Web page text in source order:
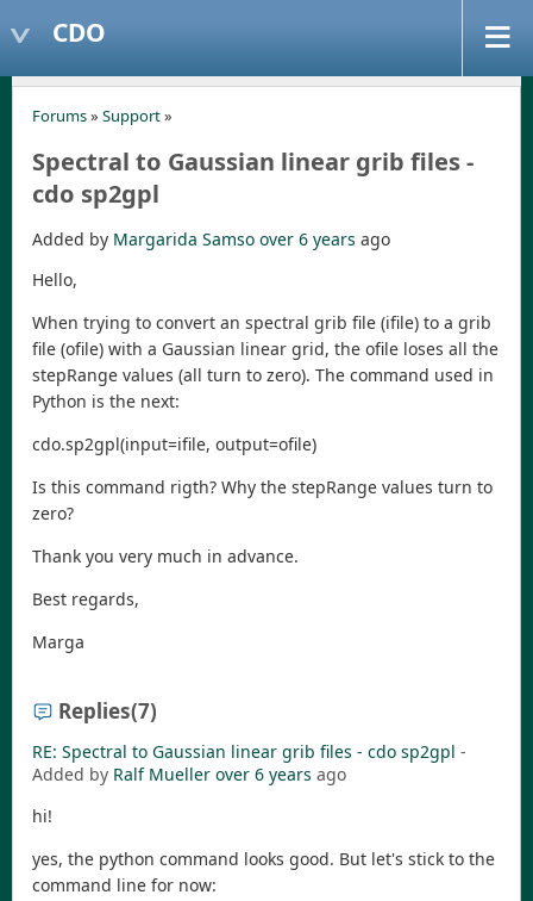
CDO
Forums» Support»
Spectral to Gaussian linear grib files -
cdo sp2gpl
Added by Margarida Samso over 6 years ago
Hello,
When trying to convert an spectral grib file (ifile) to a grib
file (ofile) with a Gaussian linear grid, the ofile loses all the
stepRange values (all turn to zero). The command used in
Python is the next:
cdo.sp2gpl(input=ifile, output=ofile)
Is this command rigth? Why the stepRange values turn to
zero?
Thank you very much in advance.
Best regards,
Marga
Replies(7)
RE: Spectral to Gaussian linear grib files - cdo sp2gpl -
Added by Ralf Mueller over 6 years ago
hi!
yes, the python command looks good. But let's stick to the
command line for now: